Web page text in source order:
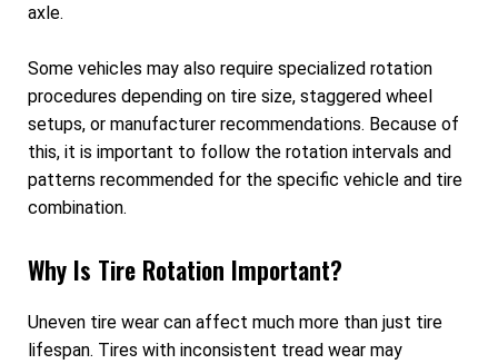
axle.
Some vehicles may also require specialized rotation
procedures depending on tire size, staggered wheel
setups, or manufacturer recommendations. Because of
this, it is important to follow the rotation intervals and
patterns recommended for the specific vehicle and tire
combination.
Why Is Tire Rotation Important?
Uneven tire wear can affect much more than just tire
lifespan. Tires with inconsistent tread wear may